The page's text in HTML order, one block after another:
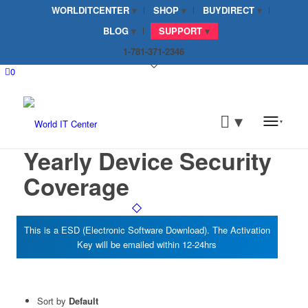
WORLDITCENTER SHOP
BUYDIRECT
BLOG
SUPPORT
1-781-371-2346
0
Yearly Device Security
Coverage
Sort by Default